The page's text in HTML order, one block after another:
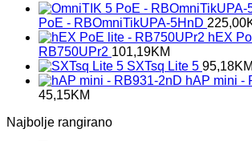
PoE - RBOmniTikUPA-5HnD 225,00
hEX
RB750UPr2 101,19KM
SXTsq Lite 5 95,18KM
hAP mini -
45,15KM
Najbolje rangirano